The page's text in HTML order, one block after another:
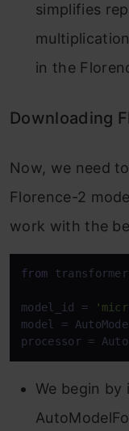
simplifies
in the
Downloading
Now, we need
Florence-2
work with the
from
model_id =
model =
processor =
We begin